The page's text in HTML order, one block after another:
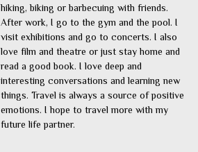
hiking, biking or barbecuing with friends.
After work, I go to the gym and the pool. I
visit exhibitions and go to concerts. I also
love film and theatre or just stay home and
read a good book. I love deep and
interesting conversations and learning new
things. Travel is always a source of positive
emotions. I hope to travel more with my
future life partner.